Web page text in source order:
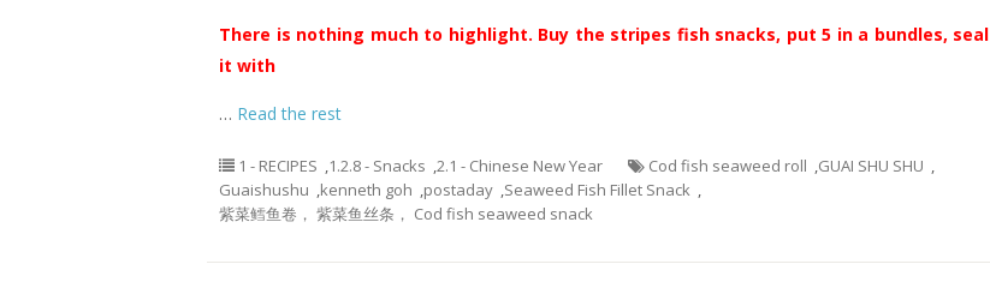
There is nothing much to highlight. Buy the stripes fish snacks, put 5 in a bundles, seal
it with
… Read the rest
1 - RECIPES ,1.2.8 - Snacks ,2.1 - Chinese New Year Cod fish seaweed roll ,GUAI SHU SHU ,
Guaishushu ,kenneth goh ,postaday ,Seaweed Fish Fillet Snack ,
紫菜鳕鱼卷， 紫菜鱼丝条， Cod fish seaweed snack